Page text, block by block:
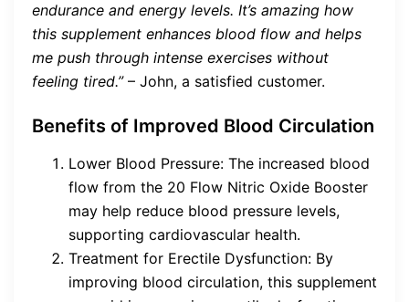
endurance and energy levels. It’s amazing how
this supplement enhances blood flow and helps
me push through intense exercises without
feeling tired.”– John, a satisfied customer.
Benefits of Improved Blood Circulation
Lower Blood Pressure: The increased blood
flow from the 20 Flow Nitric Oxide Booster
may help reduce blood pressure levels,
supporting cardiovascular health.
Treatment for Erectile Dysfunction: By
improving blood circulation, this supplement